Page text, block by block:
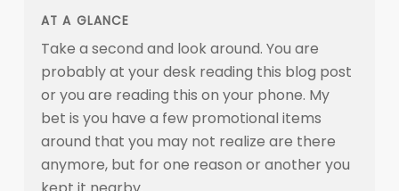
AT A GLANCE
Take a second and look around. You are
probably at your desk reading this blog post
or you are reading this on your phone. My
bet is you have a few promotional items
around that you may not realize are there
anymore, but for one reason or another you